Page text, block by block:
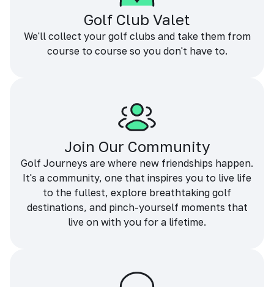
Golf Club Valet
We'll collect your golf clubs and take them from
course to course so you don't have to.
Join Our Community
Golf Journeys are where new friendships happen.
It's a community, one that inspires you to live life
to the fullest, explore breathtaking golf
destinations, and pinch-yourself moments that
live on with you for a lifetime.